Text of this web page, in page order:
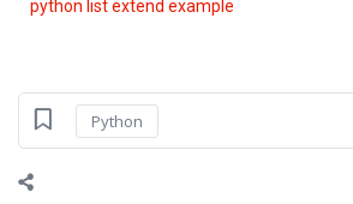
python list extend example
Python